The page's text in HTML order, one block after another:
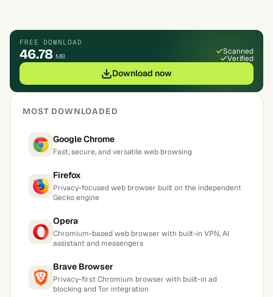
FREE DOWNLOAD
46.78 MB
Scanned
Verified
Download now
MOST DOWNLOADED
Google Chrome
Fast, secure, and versatile web browsing
Firefox
Privacy-focused web browser built on the independent
Gecko engine
Opera
Chromium-based web browser with built-in VPN, AI
assistant and messengers
Brave Browser
Privacy-first Chromium browser with built-in ad
blocking and Tor integration